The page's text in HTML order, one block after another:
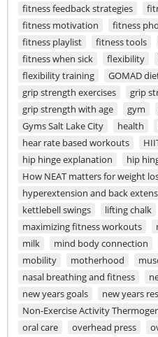
fitness feedback strategies
fitness motivation
fitness
fitness playlist
fitness tools
fitness when sick
flexibility
flexibility training
GOMAD
grip strength exercises
grip
grip strength with age
gym
Gyms Salt Lake City
health
hear rate based workouts
hip hinge explanation
hip
How NEAT matters for weight
hyperextension and back
kettlebell swings
lifting chalk
maximizing fitness workouts
milk
mind body connection
mobility
motherhood
nasal breathing and fitness
new years goals
new years
Non-Exercise Activity
oral care
overhead press